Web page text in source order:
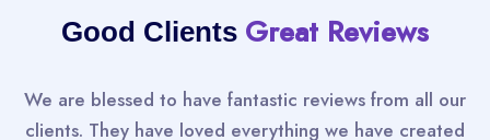
Good Clients Great Reviews
We are blessed to have fantastic reviews from all our
clients. They have loved everything we have created